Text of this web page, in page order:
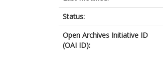
Status:
Open Archives Initiative ID
(OAI ID):